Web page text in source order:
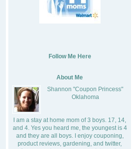
Follow Me Here
About Me
Shannon "Coupon Princess"
Oklahoma
I am a stay at home mom of 3 boys. 17, 14,
and 4. Yes you heard me, the youngest is 4
and they are all boys. I enjoy couponing,
product reviews, gardening, and twitter,